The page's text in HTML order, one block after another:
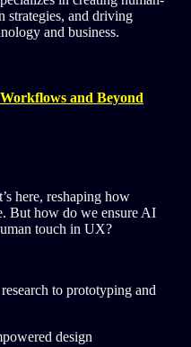
strategies, and driving
and business.
and Beyond
here, reshaping how
But how do we ensure AI
touch in UX?
to prototyping and
design